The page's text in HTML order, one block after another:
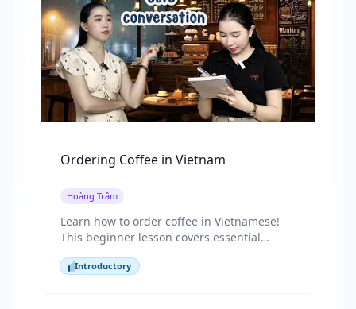
Ordering Coffee in Vietnam
Hoàng Trâm
Learn how to order coffee in Vietnamese!
This beginner lesson covers essential
through a fun, real-life cafe story. Today,
Introductory
Introductory